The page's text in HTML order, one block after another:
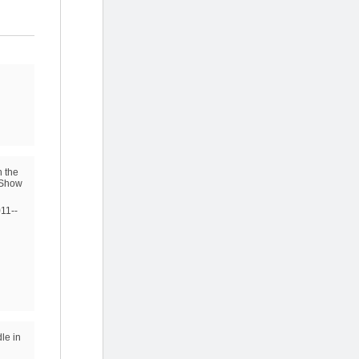
the
in